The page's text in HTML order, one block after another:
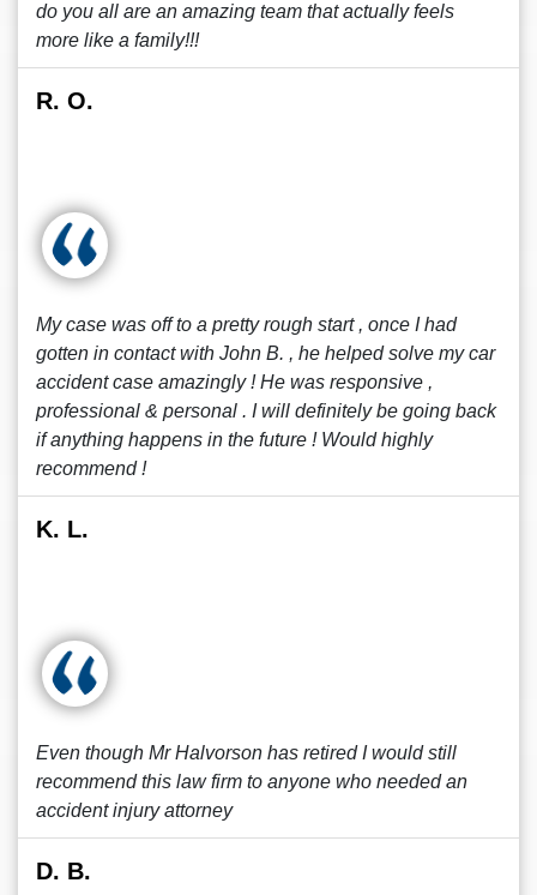
do you all are an amazing team that actually feels
more like a family!!!
R. O.
My case was off to a pretty rough start , once I had
gotten in contact with John B. , he helped solve my car
accident case amazingly ! He was responsive ,
professional & personal . I will definitely be going back
if anything happens in the future ! Would highly
recommend !
K. L.
Even though Mr Halvorson has retired I would still
recommend this law firm to anyone who needed an
accident injury attorney
D. B.